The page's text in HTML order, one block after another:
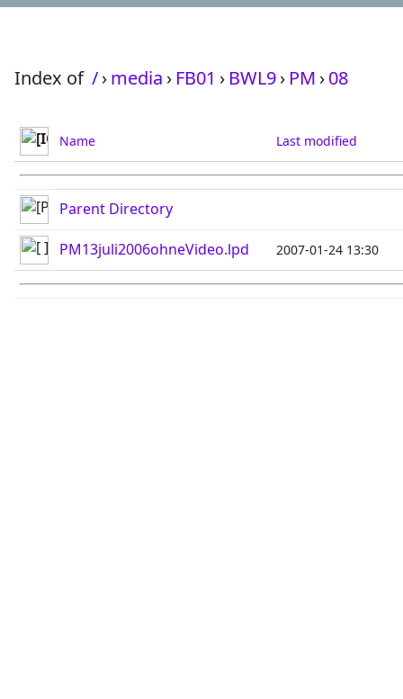
Index of /›media › FB01 › BWL9› PM ›08
Name Last modified
Parent Directory
PM13juli2006ohneVideo.lpd 2007-01-24 13:30